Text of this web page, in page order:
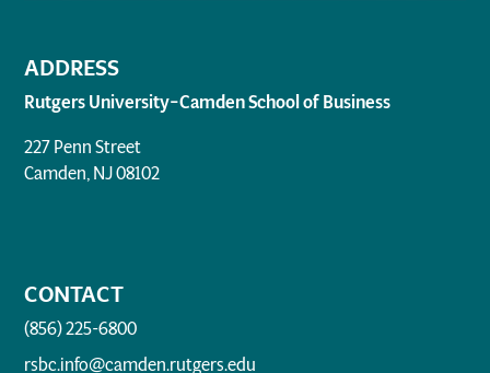
ADDRESS
Rutgers University–Camden School of Business
227 Penn Street
Camden, NJ 08102
CONTACT
(856) 225-6800
rsbc.info@camden.rutgers.edu